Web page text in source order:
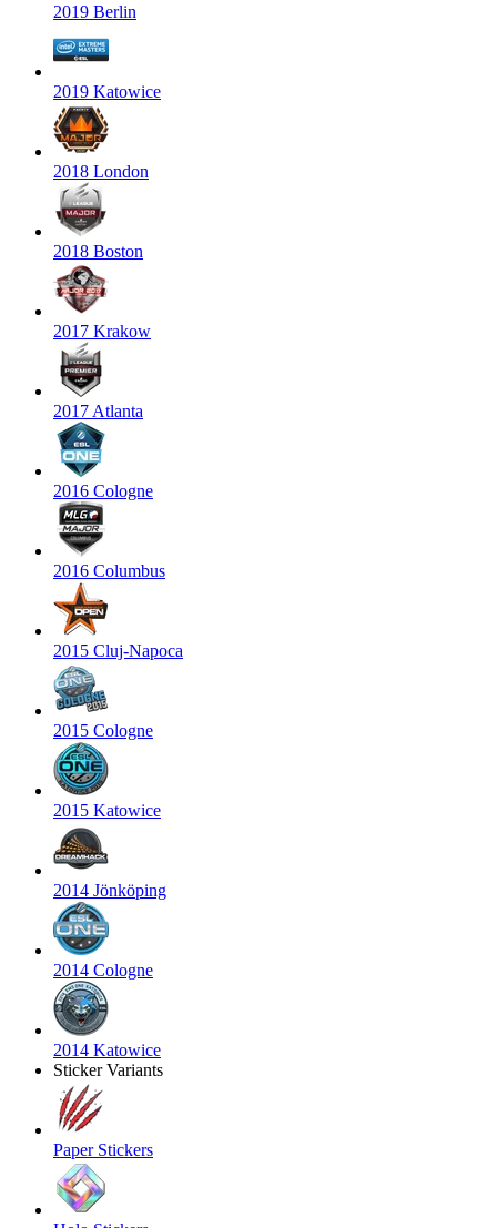
2019 Berlin
2019 Katowice
2018 London
2018 Boston
2017 Krakow
2017 Atlanta
2016 Cologne
2016 Columbus
2015 Cluj-Napoca
2015 Cologne
2015 Katowice
2014 Jönköping
2014 Cologne
2014 Katowice
Sticker Variants
Paper Stickers